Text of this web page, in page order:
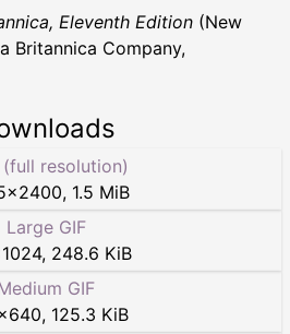
Eleventh Edition (New
Britannica Company,
(full resolution)
×2400, 1.5 MiB
Large GIF
1024, 248.6 KiB
GIF
640, 125.3 KiB